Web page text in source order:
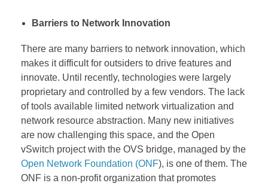
Barriers to Network Innovation
There are many barriers to network innovation, which
makes it difficult for outsiders to drive features and
innovate. Until recently, technologies were largely
proprietary and controlled by a few vendors. The lack
of tools available limited network virtualization and
network resource abstraction. Many new initiatives
are now challenging this space, and the Open
vSwitch project with the OVS bridge, managed by the
Open Network Foundation (ONF), is one of them. The
ONF is a non-profit organization that promotes